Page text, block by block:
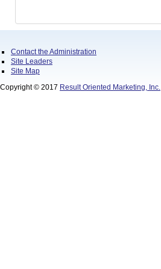
Contact the Administration
Site Leaders
Site Map
Copyright © 2017 Result Oriented Marketing, Inc.